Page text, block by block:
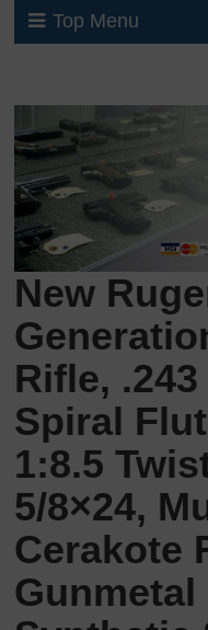
Top Menu
New
Rifle,
Spiral
1:8.5
5/8×24,
Cerakote